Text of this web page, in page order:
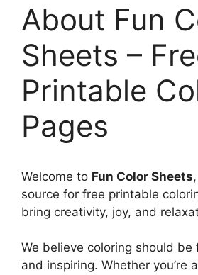
About Fun
Sheets –
Printable
Pages
Welcome to Fun Color Sheets
source for free printable
bring creativity, joy, and
We believe coloring should be
and inspiring. Whether you’re